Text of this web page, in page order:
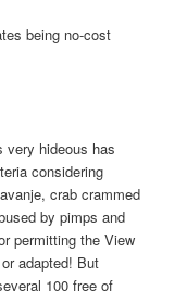
being no-cost
very hideous has
considering
crab crammed
by pimps and
permitting the View
adapted! But
100 free of